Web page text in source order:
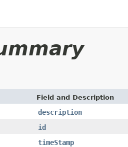
Field and Description
description
id
timeStamp